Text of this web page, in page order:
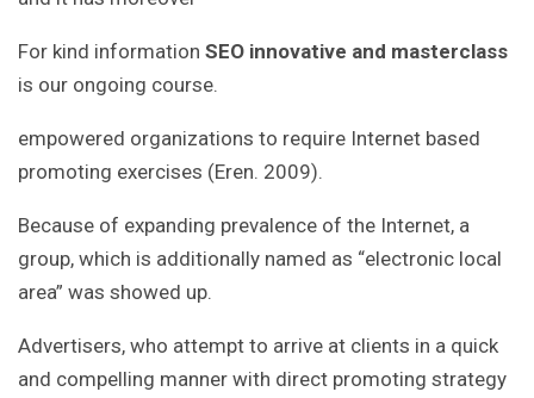
For kind information SEO innovative and masterclass
is our ongoing course.
empowered organizations to require Internet based
promoting exercises (Eren. 2009).
Because of expanding prevalence of the Internet, a
group, which is additionally named as “electronic local
area” was showed up.
Advertisers, who attempt to arrive at clients in a quick
and compelling manner with direct promoting strategy